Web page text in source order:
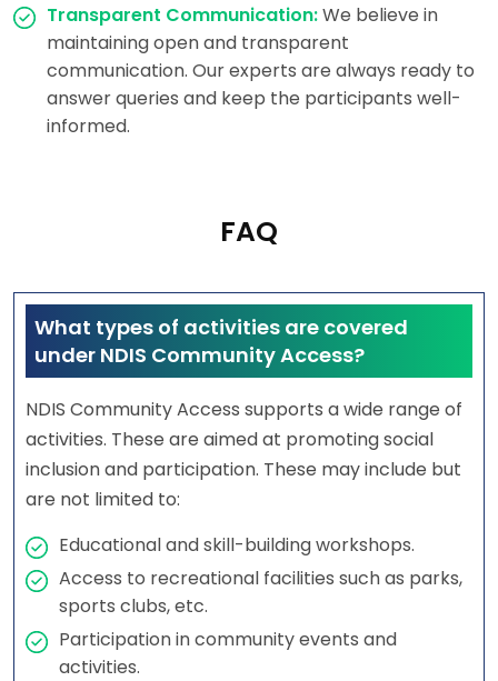
Transparent Communication:We believe in
maintaining open and transparent
communication. Our experts are always ready to
answer queries and keep the participants well-
informed.
FAQ
What types of activities are covered
under NDIS Community Access?
NDIS Community Access supports a wide range of
activities. These are aimed at promoting social
inclusion and participation. These may include but
are not limited to:
Educational and skill-building workshops.
Access to recreational facilities such as parks,
sports clubs, etc.
Participation in community events and
activities.